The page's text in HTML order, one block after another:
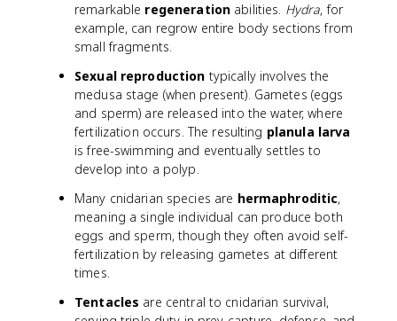
remarkable regeneration abilities. Hydra, for
example, can regrow entire body sections from
small fragments.
Sexual reproduction typically involves the
medusa stage (when present). Gametes (eggs
and sperm) are released into the water, where
fertilization occurs. The resulting planula larva
is free-swimming and eventually settles to
develop into a polyp.
Many cnidarian species are hermaphroditic,
meaning a single individual can produce both
eggs and sperm, though they often avoid self-
fertilization by releasing gametes at different
times.
Tentacles are central to cnidarian survival,